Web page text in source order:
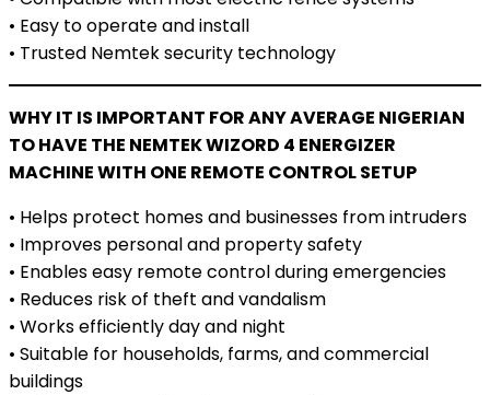
• Easy to operate and install
• Trusted Nemtek security technology
WHY IT IS IMPORTANT FOR ANY AVERAGE NIGERIAN
TO HAVE THE NEMTEK WIZORD 4 ENERGIZER
MACHINE WITH ONE REMOTE CONTROL SETUP
• Helps protect homes and businesses from intruders
• Improves personal and property safety
• Enables easy remote control during emergencies
• Reduces risk of theft and vandalism
• Works efficiently day and night
• Suitable for households, farms, and commercial
buildings